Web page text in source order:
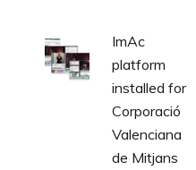
ImAc
platform
installed for
Corporació
Valenciana
de Mitjans